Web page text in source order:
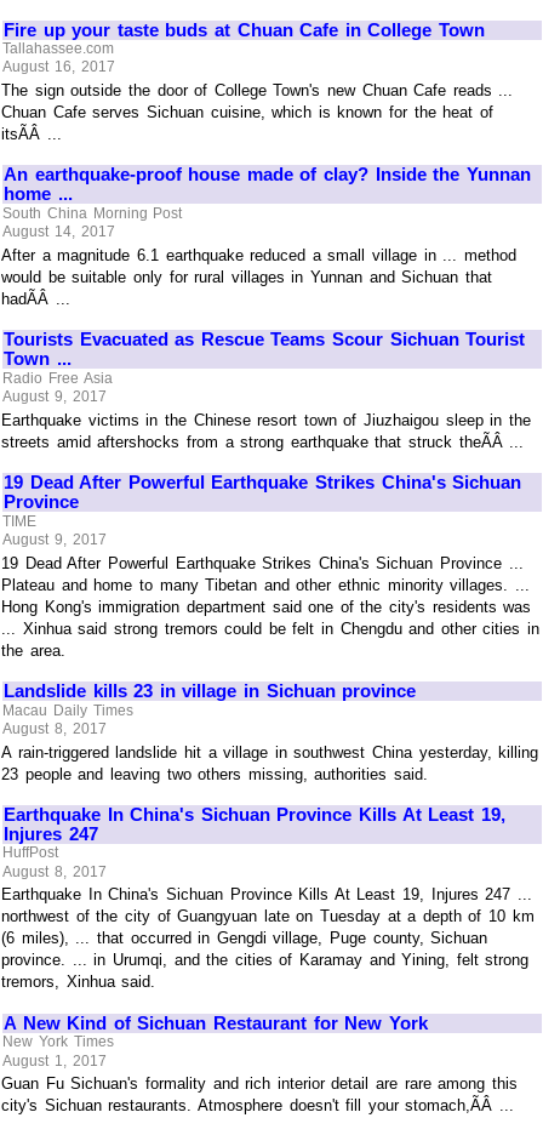
Fire up your taste buds at Chuan Cafe in College Town
Tallahassee.com
August 16, 2017
The sign outside the door of College Town's new Chuan Cafe reads ...
Chuan Cafe serves Sichuan cuisine, which is known for the heat of
itsÃÂ ...
An earthquake-proof house made of clay? Inside the Yunnan
home ...
South China Morning Post
August 14, 2017
After a magnitude 6.1 earthquake reduced a small village in ... method
would be suitable only for rural villages in Yunnan and Sichuan that
hadÃÂ ...
Tourists Evacuated as Rescue Teams Scour Sichuan Tourist
Town ...
Radio Free Asia
August 9, 2017
Earthquake victims in the Chinese resort town of Jiuzhaigou sleep in the
streets amid aftershocks from a strong earthquake that struck theÃÂ ...
19 Dead After Powerful Earthquake Strikes China's Sichuan
Province
TIME
August 9, 2017
19 Dead After Powerful Earthquake Strikes China's Sichuan Province ...
Plateau and home to many Tibetan and other ethnic minority villages. ...
Hong Kong's immigration department said one of the city's residents was
... Xinhua said strong tremors could be felt in Chengdu and other cities in
the area.
Landslide kills 23 in village in Sichuan province
Macau Daily Times
August 8, 2017
A rain-triggered landslide hit a village in southwest China yesterday, killing
23 people and leaving two others missing, authorities said.
Earthquake In China's Sichuan Province Kills At Least 19,
Injures 247
HuffPost
August 8, 2017
Earthquake In China's Sichuan Province Kills At Least 19, Injures 247 ...
northwest of the city of Guangyuan late on Tuesday at a depth of 10 km
(6 miles), ... that occurred in Gengdi village, Puge county, Sichuan
province. ... in Urumqi, and the cities of Karamay and Yining, felt strong
tremors, Xinhua said.
A New Kind of Sichuan Restaurant for New York
New York Times
August 1, 2017
Guan Fu Sichuan's formality and rich interior detail are rare among this
city's Sichuan restaurants. Atmosphere doesn't fill your stomach,ÃÂ ...